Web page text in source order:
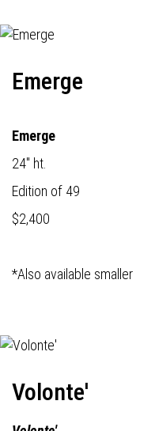
Emerge
Emerge
24" ht.
Edition of 49
$2,400
*Also available smaller
Volonte'